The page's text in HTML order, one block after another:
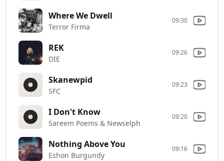
Where We Dwell
Terror Firma
09:30
REK
DIE
09:26
Skanewpid
SFC
09:23
I Don't Know
Sareem Poems & Newselph
09:20
Nothing Above You
Eshon Burgundy
09:16